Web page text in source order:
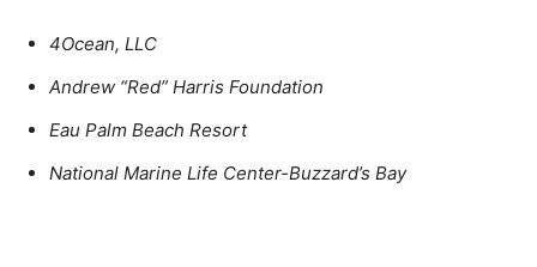
4Ocean, LLC
Andrew “Red” Harris Foundation
Eau Palm Beach Resort
National Marine Life Center-Buzzard’s Bay